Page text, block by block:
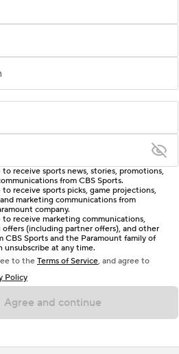
6 characters
include at least one lowercase letter,
letter, and either one digit or one
Passwords should have no spaces.
to receive sports news, stories, promotions,
from CBS Sports.
to receive sports picks, game projections,
marketing communications from
company.
to receive marketing communications,
offers (including partner offers), and other
CBS Sports and the Paramount family of
unsubscribe at any time.
to the Terms of Service, and agree to
Policy
Agree and continue